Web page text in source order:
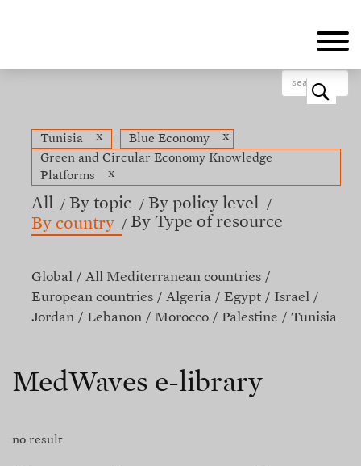
o
Tunisia x Blue Economy
x
Green and Circular Economy Knowledge
Platforms
x
All By topic
By policy level
By country
By Type of resource
Global
All Mediterranean countries
European countries
Algeria Egypt
Israel
Jordan
Lebanon Morocco Palestine Tunisia
MedWaves e-library
no result